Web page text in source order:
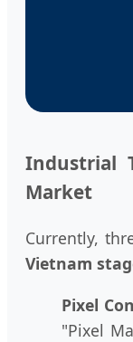
Industrial
Market
Currently,
Vietnam
Pixel
"Pixel